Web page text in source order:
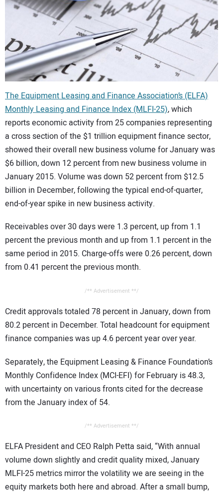
ADVERTISING
CONTACT US
The Equipment Leasing and Finance Association’s (ELFA)
Monthly Leasing and Finance Index (MLFI-25), which
reports economic activity from 25 companies representing
a cross section of the $1 trillion equipment finance sector,
showed their overall new business volume for January was
$6 billion, down 12 percent from new business volume in
January 2015. Volume was down 52 percent from $12.5
billion in December, following the typical end-of-quarter,
end-of-year spike in new business activity.
Receivables over 30 days were 1.3 percent, up from 1.1
percent the previous month and up from 1.1 percent in the
same period in 2015. Charge-offs were 0.26 percent, down
from 0.41 percent the previous month.
/** Advertisement **/
Credit approvals totaled 78 percent in January, down from
80.2 percent in December. Total headcount for equipment
finance companies was up 4.6 percent year over year.
Separately, the Equipment Leasing & Finance Foundation’s
Monthly Confidence Index (MCI-EFI) for February is 48.3,
with uncertainty on various fronts cited for the decrease
from the January index of 54.
/** Advertisement **/
ELFA President and CEO Ralph Petta said, “With annual
volume down slightly and credit quality mixed, January
MLFI-25 metrics mirror the volatility we are seeing in the
equity markets both here and abroad. After a small bump,